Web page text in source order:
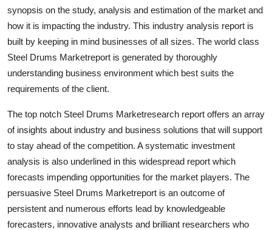
Real Estate
General
Top 10
Support Number
synopsis on the study, analysis and estimation of the market and
how it is impacting the industry. This industry analysis report is
built by keeping in mind businesses of all sizes. The world class
Steel Drums Marketreport is generated by thoroughly
understanding business environment which best suits the
requirements of the client.
The top notch Steel Drums Marketresearch report offers an array
of insights about industry and business solutions that will support
to stay ahead of the competition. A systematic investment
analysis is also underlined in this widespread report which
forecasts impending opportunities for the market players. The
persuasive Steel Drums Marketreport is an outcome of
persistent and numerous efforts lead by knowledgeable
forecasters, innovative analysts and brilliant researchers who